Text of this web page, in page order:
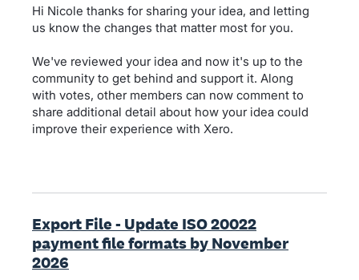
Hi Nicole thanks for sharing your idea, and letting
us know the changes that matter most for you.
We've reviewed your idea and now it's up to the
community to get behind and support it. Along
with votes, other members can now comment to
share additional detail about how your idea could
improve their experience with Xero.
Export File - Update ISO 20022
payment file formats by November
2026